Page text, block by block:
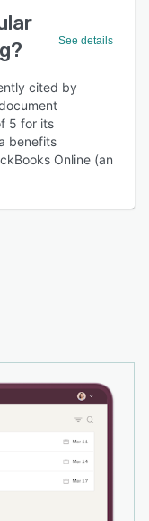
See details
cited by
5 for its
benefits
Online (an